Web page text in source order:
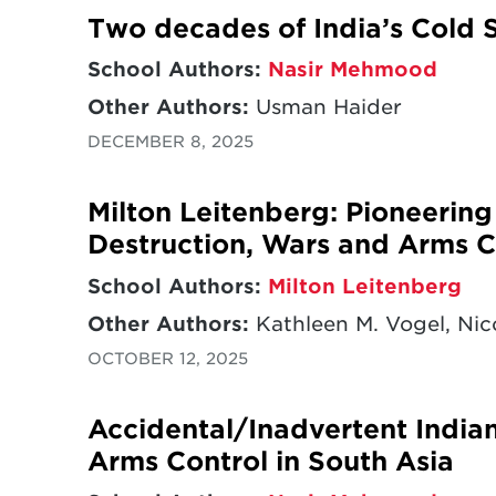
Two decades of India’s Cold
School Authors: Nasir Mehmood
Other Authors: Usman Haider
DECEMBER 8, 2025
Milton Leitenberg:
Destruction, Wars and Arms
School Authors: Milton Leitenberg
Other Authors: Kathleen M. Vogel,
OCTOBER 12, 2025
Accidental/Inadvertent
Arms Control in South Asia